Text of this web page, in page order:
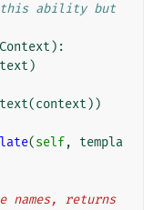
this ability but
Context ):
)
(context ))
(self,
templa